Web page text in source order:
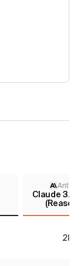
Claude 3.7
28*